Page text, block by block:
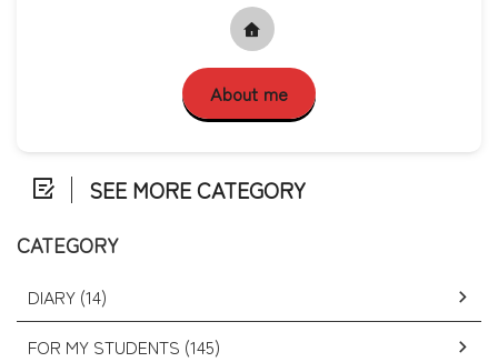
About me
SEE MORE CATEGORY
CATEGORY
DIARY (14)
FOR MY STUDENTS (145)